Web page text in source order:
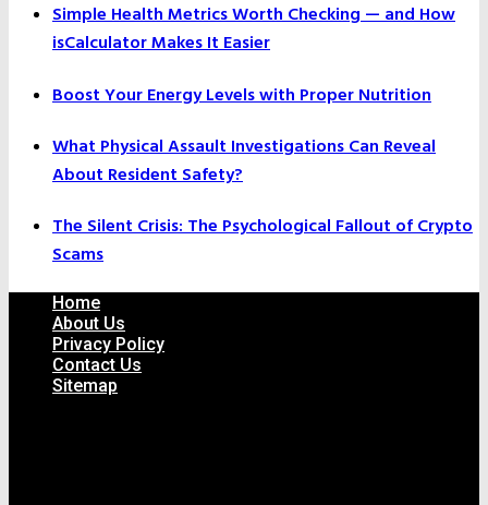
Simple Health Metrics Worth Checking — and How
isCalculator Makes It Easier
Boost Your Energy Levels with Proper Nutrition
What Physical Assault Investigations Can Reveal
About Resident Safety?
The Silent Crisis: The Psychological Fallout of Crypto
Scams
Home
About Us
Privacy Policy
Contact Us
Sitemap